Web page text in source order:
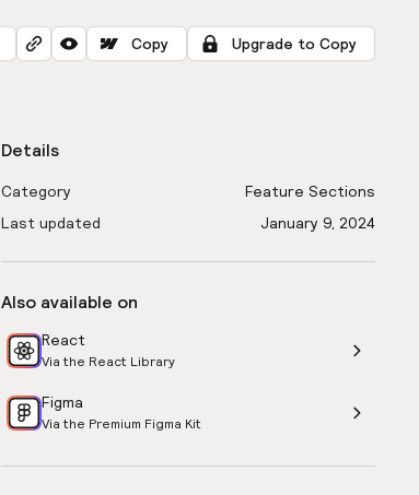
Copy Upgrade to Copy
Details
Category
Feature Sections
Last updated
January 9, 2024
Also available on
React
Via the React Library
Figma
Via the Premium Figma Kit